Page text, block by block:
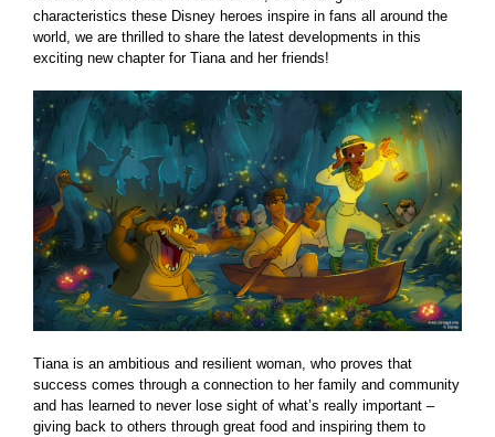
characteristics these Disney heroes inspire in fans all around the
world, we are thrilled to share the latest developments in this
exciting new chapter for Tiana and her friends!
Tiana is an ambitious and resilient woman, who proves that
success comes through a connection to her family and community
and has learned to never lose sight of what’s really important –
giving back to others through great food and inspiring them to